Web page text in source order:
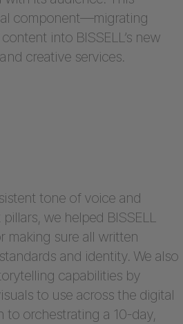
component—migrating
into BISSELL’s new
creative services.
tone of voice and
we helped BISSELL
making sure all written
and identity. We also
capabilities by
to use across the digital
to orchestrating a 10-day,